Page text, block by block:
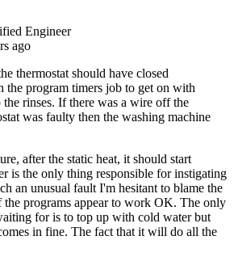
Engineer
ago
thermostat should have closed
the program timers job to get on with
rinses. If there was a wire off the
was faulty then the washing machine
after the static heat, it should start
is the only thing responsible for instigating
an unusual fault I'm hesitant to blame the
the programs appear to work OK. The only
for is to top up with cold water but
in fine. The fact that it will do all the